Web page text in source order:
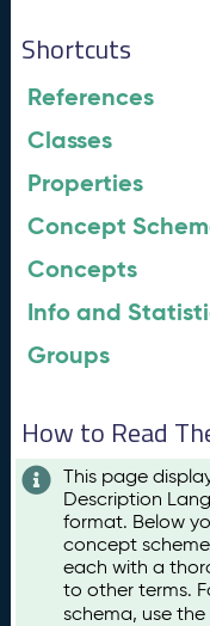
Shortcuts
References
Classes
Properties
Concept
Concepts
Info and
Groups
How to Read
This page
Description
format. Below
concept
each with a
to other terms.
schema, use the